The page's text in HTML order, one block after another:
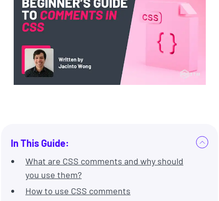
In This Guide:
What are CSS comments and why should
you use them?
How to use CSS comments